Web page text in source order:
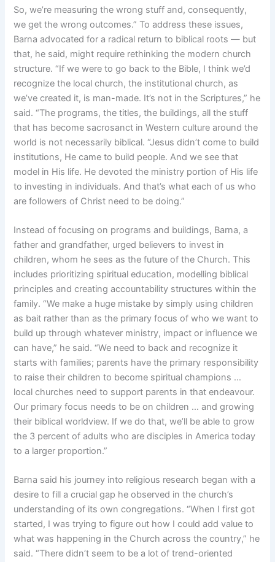
So, we’re measuring the wrong stuff and, consequently,
we get the wrong outcomes.” To address these issues,
Barna advocated for a radical return to biblical roots — but
that, he said, might require rethinking the modern church
structure. “If we were to go back to the Bible, I think we’d
recognize the local church, the institutional church, as
we’ve created it, is man-made. It’s not in the Scriptures,” he
said. “The programs, the titles, the buildings, all the stuff
that has become sacrosanct in Western culture around the
world is not necessarily biblical. “Jesus didn’t come to build
institutions, He came to build people. And we see that
model in His life. He devoted the ministry portion of His life
to investing in individuals. And that’s what each of us who
are followers of Christ need to be doing.”
Instead of focusing on programs and buildings, Barna, a
father and grandfather, urged believers to invest in
children, whom he sees as the future of the Church. This
includes prioritizing spiritual education, modelling biblical
principles and creating accountability structures within the
family. “We make a huge mistake by simply using children
as bait rather than as the primary focus of who we want to
build up through whatever ministry, impact or influence we
can have,” he said. “We need to back and recognize it
starts with families; parents have the primary responsibility
to raise their children to become spiritual champions …
local churches need to support parents in that endeavour.
Our primary focus needs to be on children … and growing
their biblical worldview. If we do that, we’ll be able to grow
the 3 percent of adults who are disciples in America today
to a larger proportion.”
Barna said his journey into religious research began with a
desire to fill a crucial gap he observed in the church’s
understanding of its own congregations. “When I first got
started, I was trying to figure out how I could add value to
what was happening in the Church across the country,” he
said. “There didn’t seem to be a lot of trend-oriented